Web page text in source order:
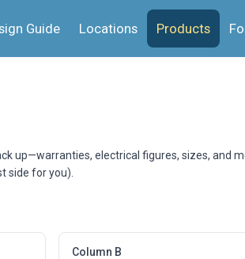
Guide Locations Products
up—warranties, electrical figures, sizes, and
side for you).
Column B